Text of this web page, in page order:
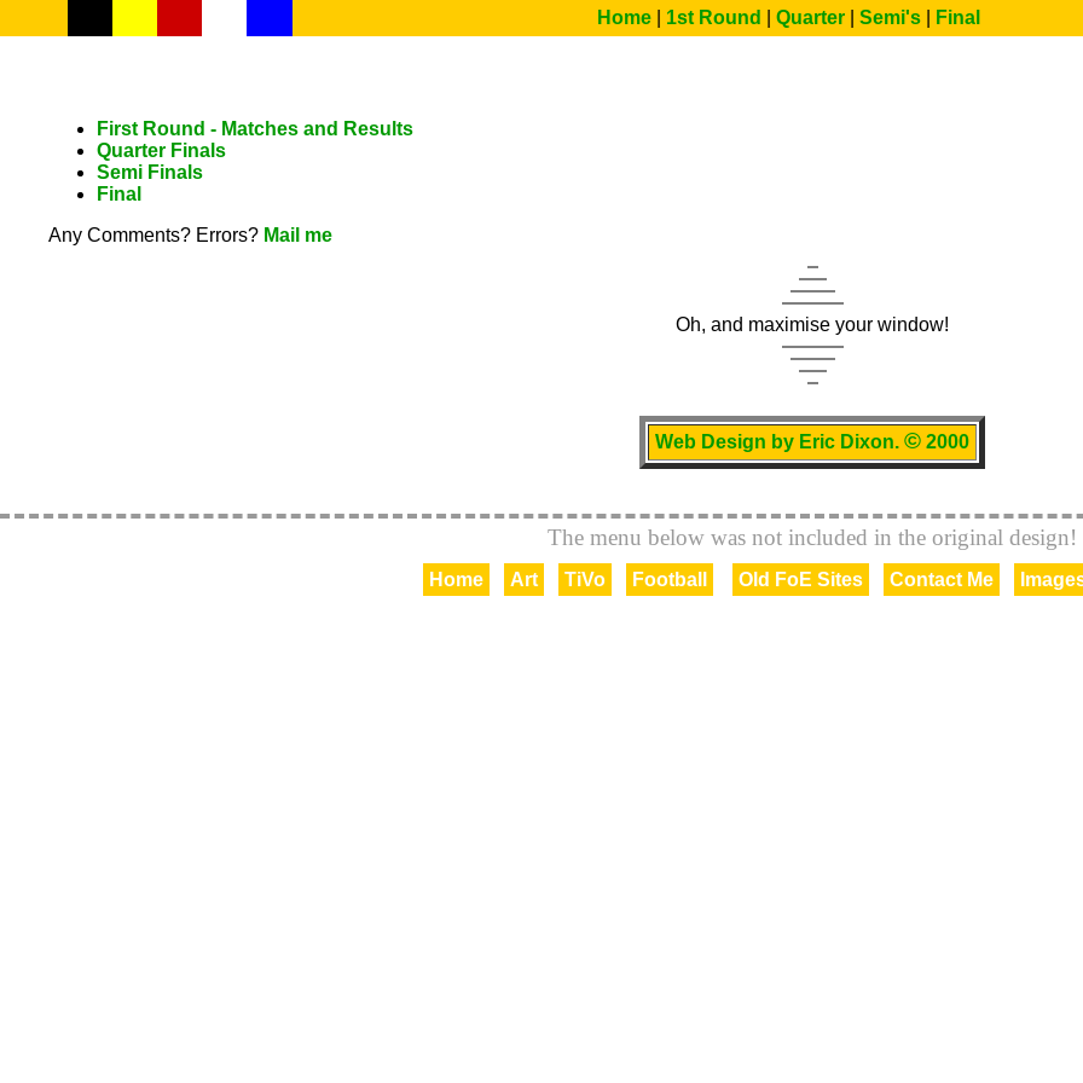
Home 1st Round Quarter Semi's Final
First Round - Matches and Results
Quarter Finals
Semi Finals
Final
Any Comments? Errors? Mail me
Oh, and maximise your window!
Web Design by Eric Dixon. © 2000
Home Art TiVo Football Old FoE Sites Contact Me